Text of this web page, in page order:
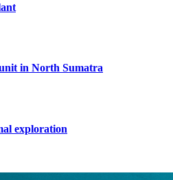
in North Sumatra
exploration